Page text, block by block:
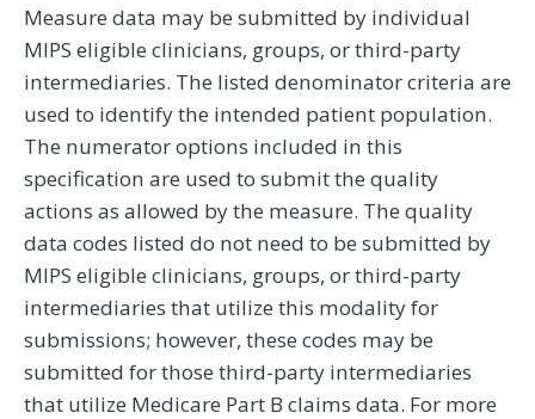
Measure data may be submitted by individual
MIPS eligible clinicians, groups, or third-party
intermediaries. The listed denominator criteria are
used to identify the intended patient population.
The numerator options included in this
specification are used to submit the quality
actions as allowed by the measure. The quality
data codes listed do not need to be submitted by
MIPS eligible clinicians, groups, or third-party
intermediaries that utilize this modality for
submissions; however, these codes may be
submitted for those third-party intermediaries
that utilize Medicare Part B claims data. For more